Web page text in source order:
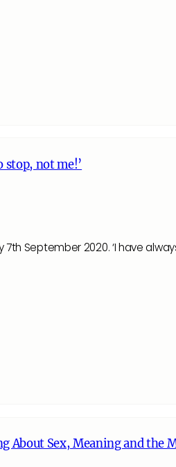
stop, not me!’
7th September 2020. ‘I have
About Sex, Meaning and the